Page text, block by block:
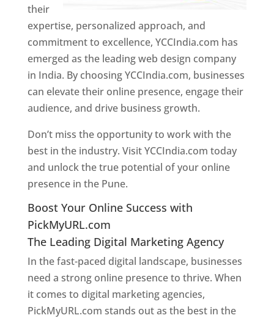
their
expertise, personalized approach, and
commitment to excellence, YCCIndia.com has
emerged as the leading web design company
in India. By choosing YCCIndia.com, businesses
can elevate their online presence, engage their
audience, and drive business growth.
Don’t miss the opportunity to work with the
best in the industry. Visit YCCIndia.com today
and unlock the true potential of your online
presence in the Pune.
Boost Your Online Success with
PickMyURL.com
The Leading Digital Marketing Agency
In the fast-paced digital landscape, businesses
need a strong online presence to thrive. When
it comes to digital marketing agencies,
PickMyURL.com stands out as the best in the